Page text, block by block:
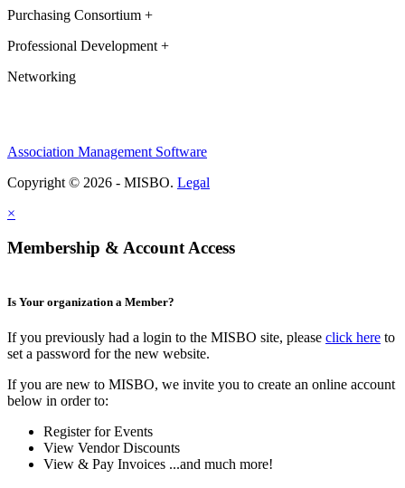
Purchasing Consortium +
Professional Development +
Networking
Association Management Software
Copyright © 2026 - MISBO. Legal
×
Membership & Account Access
Is Your organization a Member?
If you previously had a login to the MISBO site, please click here to
set a password for the new website.
If you are new to MISBO, we invite you to create an online account
below in order to:
Register for Events
View Vendor Discounts
View & Pay Invoices ...and much more!